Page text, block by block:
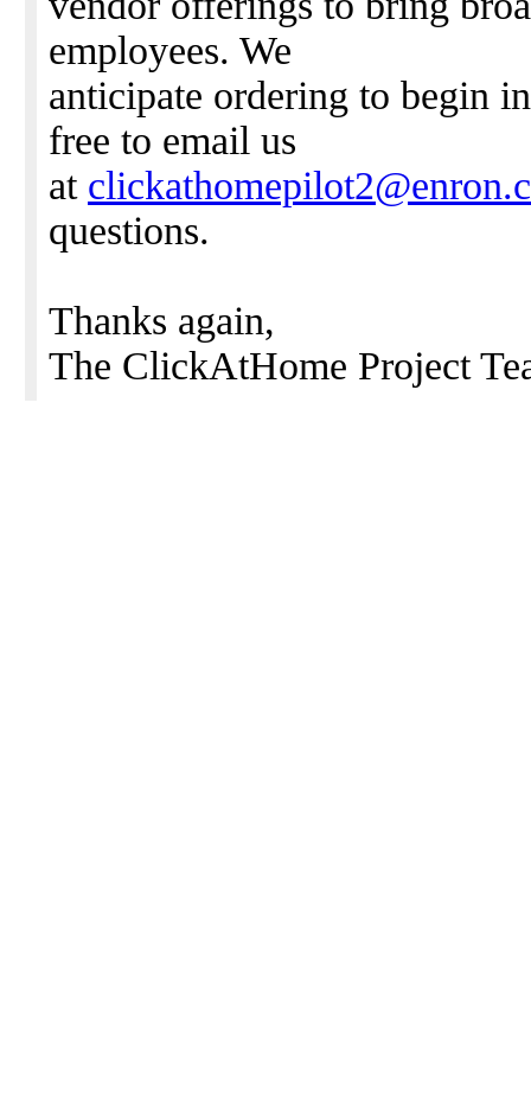
employees. We
anticipate ordering to begin
free to email us
at
questions.
Thanks again,
The ClickAtHome Project